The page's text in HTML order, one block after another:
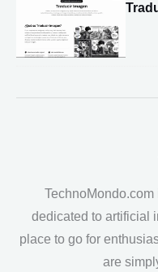
dedicated to artificial
place to go for
are